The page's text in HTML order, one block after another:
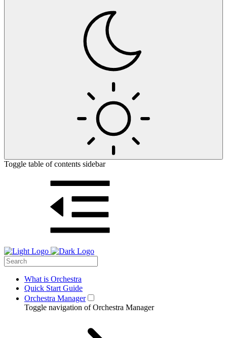
Toggle table of contents sidebar
What is Orchestra
Quick Start Guide
Orchestra Manager
Toggle navigation of Orchestra Manager